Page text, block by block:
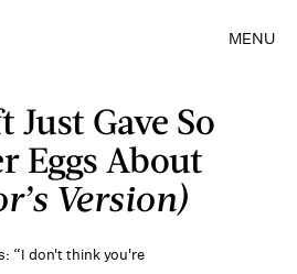
MENU
Gave So
Eggs About
Version)
“I don't think you're